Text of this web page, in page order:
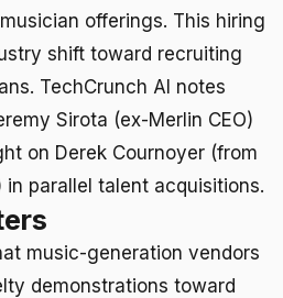
offerings. This hiring
shift toward recruiting
TechCrunch AI notes
Sirota (ex-Merlin CEO)
on Derek Cournoyer (from
in parallel talent acquisitions.
music-generation vendors
demonstrations toward